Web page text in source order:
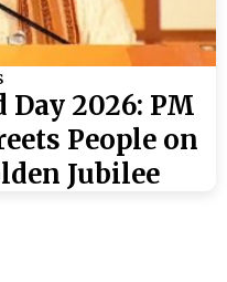
2026: PM
People on
Jubilee